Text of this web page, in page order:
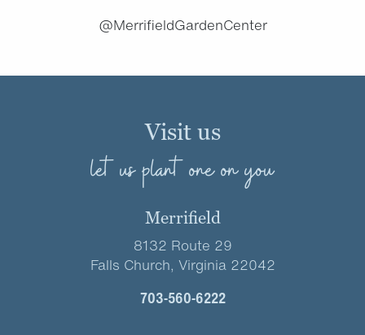
@MerrifieldGardenCenter
Visit us
let us plant one on you
Merrifield
8132 Route 29
Falls Church, Virginia 22042
703-560-6222